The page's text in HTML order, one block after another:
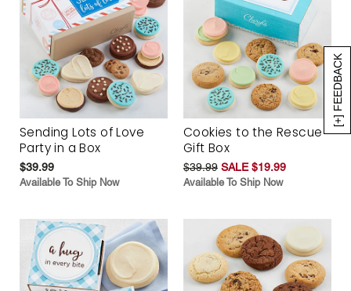
[+] FEEDBACK
Sending Lots of Love
Party in a Box
$39.99
Available To Ship Now
Cookies to the Rescue
Gift Box
$39.99 SALE $19.99
Available To Ship Now